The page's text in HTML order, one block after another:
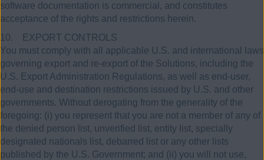
software documentation is commercial, and constitutes
acceptance of the rights and restrictions herein.
10. EXPORT CONTROLS
You must comply with all applicable U.S. and international laws
governing export and re-export of the Solutions, including the
U.S. Export Administration Regulations, as well as end-user,
end-use and destination restrictions issued by U.S. and other
governments. Without derogating from the generality of the
foregoing: (i) you represent that you are not a member of any of
the denied person list, unverified list, entity list, specially
designated nationals list, debarred list or any other lists
published by the U.S. Government; and (ii) you will not use,